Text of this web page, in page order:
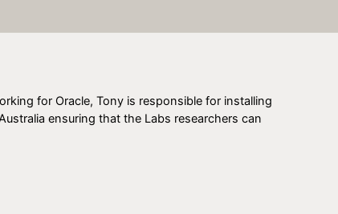
for Oracle, Tony is responsible for installing
ensuring that the Labs researchers can